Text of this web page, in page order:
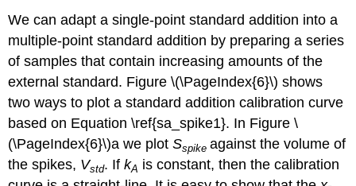
We can adapt a single-point standard addition into a
multiple-point standard addition by preparing a series
of samples that contain increasing amounts of the
external standard. Figure \(\PageIndex{6}\) shows
two ways to plot a standard addition calibration curve
based on Equation \ref{sa_spike1}. In Figure \
(\PageIndex{6}\)a we plotSspike against the volume of
the spikes, Vstd. IfkA is constant, then the calibration